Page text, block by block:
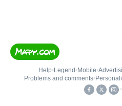
Help• Legend • Mobile•
Problems and comments•
•